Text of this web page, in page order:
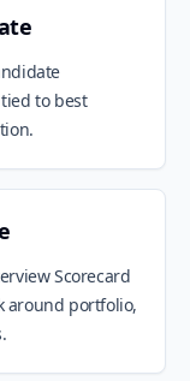
to best
Scorecard
around portfolio,